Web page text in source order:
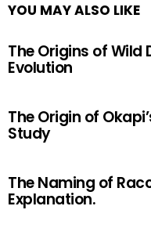
YOU MAY ALSO LIKE
The Origins of Wild
Evolution
The Origin of
Study
The Naming of
Explanation.